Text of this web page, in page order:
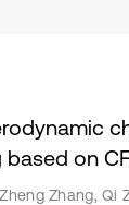
on
Zhang, Qi